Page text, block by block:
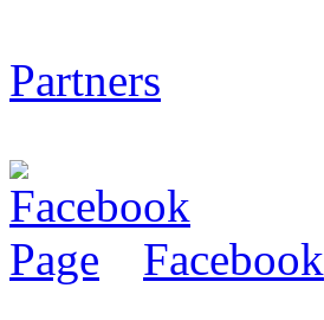
Partners
Facebook